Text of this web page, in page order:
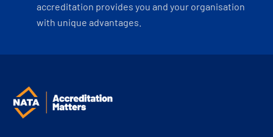
accreditation provides you and your organisation
with unique advantages.